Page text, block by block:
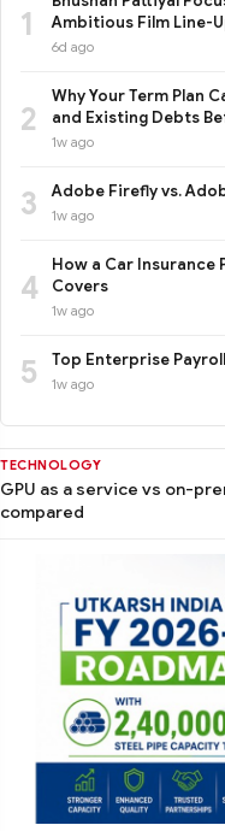
TECHNOLOGY
GPU as a service vs on-
compared
1
Ambitious Film Line-
6d ago
2
Why Your Term Plan
and Existing Debts
1w ago
3 Adobe Firefly vs.
1w ago
4
How a Car Insurance
Covers
1w ago
5 Top Enterprise
1w ago